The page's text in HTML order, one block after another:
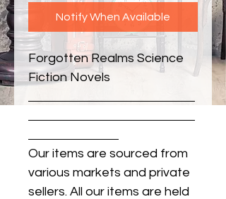
Notify When Available
Forgotten Realms Science
Fiction Novels
Our items are sourced from
various markets and private
sellers. All our items are held